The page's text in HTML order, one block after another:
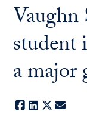
student
a major
Facebook
LinkedIn
X